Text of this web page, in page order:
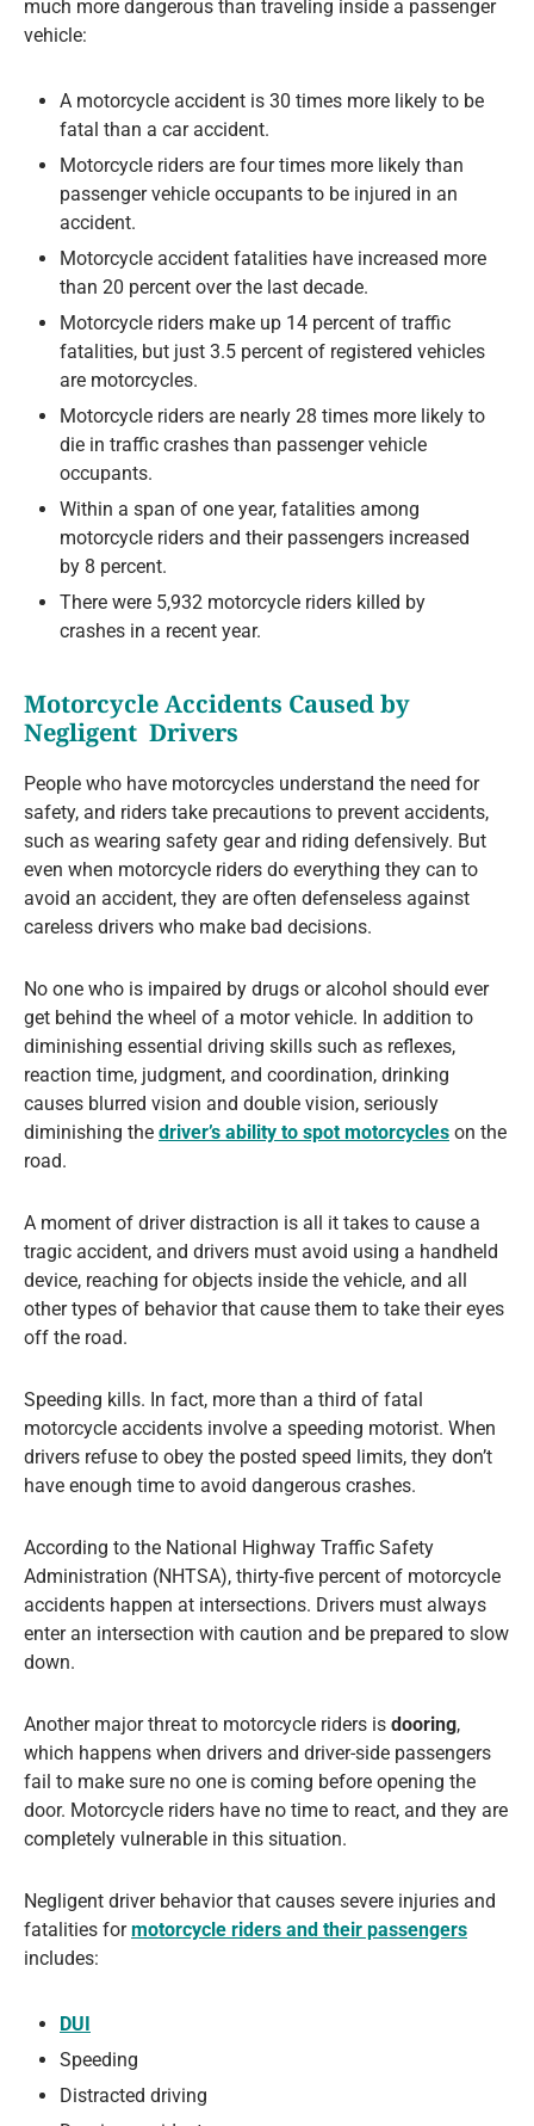
much more dangerous than traveling inside a passenger
vehicle:
A motorcycle accident is 30 times more likely to be
fatal than a car accident.
Motorcycle riders are four times more likely than
passenger vehicle occupants to be injured in an
accident.
Motorcycle accident fatalities have increased more
than 20 percent over the last decade.
Motorcycle riders make up 14 percent of traffic
fatalities, but just 3.5 percent of registered vehicles
are motorcycles.
Motorcycle riders are nearly 28 times more likely to
die in traffic crashes than passenger vehicle
occupants.
Within a span of one year, fatalities among
motorcycle riders and their passengers increased
by 8 percent.
There were 5,932 motorcycle riders killed by
crashes in a recent year.
Motorcycle Accidents Caused by
Negligent Drivers
People who have motorcycles understand the need for
safety, and riders take precautions to prevent accidents,
such as wearing safety gear and riding defensively. But
even when motorcycle riders do everything they can to
avoid an accident, they are often defenseless against
careless drivers who make bad decisions.
No one who is impaired by drugs or alcohol should ever
get behind the wheel of a motor vehicle. In addition to
diminishing essential driving skills such as reflexes,
reaction time, judgment, and coordination, drinking
causes blurred vision and double vision, seriously
diminishing the driver’s ability to spot motorcycles on the
road.
A moment of driver distraction is all it takes to cause a
tragic accident, and drivers must avoid using a handheld
device, reaching for objects inside the vehicle, and all
other types of behavior that cause them to take their eyes
off the road.
Speeding kills. In fact, more than a third of fatal
motorcycle accidents involve a speeding motorist. When
drivers refuse to obey the posted speed limits, they don’t
have enough time to avoid dangerous crashes.
According to the National Highway Traffic Safety
Administration (NHTSA), thirty-five percent of motorcycle
accidents happen at intersections. Drivers must always
enter an intersection with caution and be prepared to slow
down.
Another major threat to motorcycle riders is dooring,
which happens when drivers and driver-side passengers
fail to make sure no one is coming before opening the
door. Motorcycle riders have no time to react, and they are
completely vulnerable in this situation.
Negligent driver behavior that causes severe injuries and
fatalities formotorcycle riders and their passengers
includes:
DUI
Speeding
Distracted driving